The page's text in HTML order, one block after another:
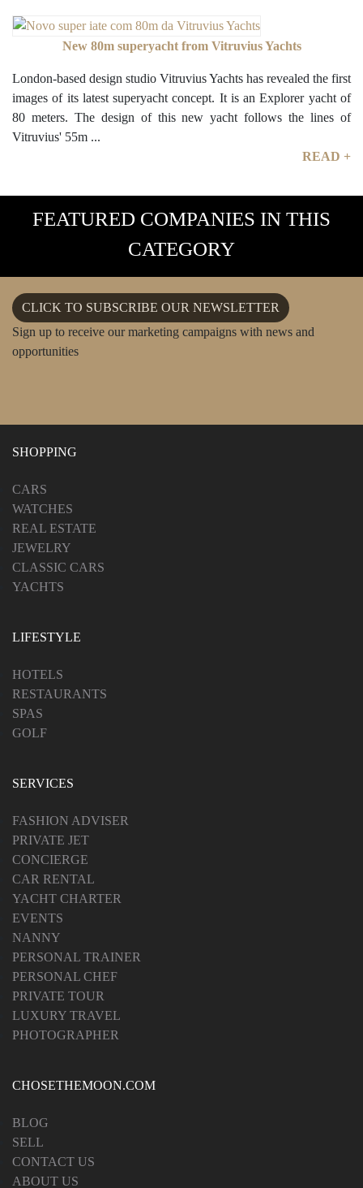
New 80m superyacht from Vitruvius Yachts
London-based design studio Vitruvius Yachts has revealed the first
images of its latest superyacht concept. It is an Explorer yacht of
80 meters. The design of this new yacht follows the lines of
Vitruvius' 55m ...
READ +
FEATURED COMPANIES IN THIS
CATEGORY
CLICK TO SUBSCRIBE OUR NEWSLETTER
Sign up to receive our marketing campaigns with news and
opportunities
SHOPPING
CARS
WATCHES
REAL ESTATE
JEWELRY
CLASSIC CARS
YACHTS
LIFESTYLE
HOTELS
RESTAURANTS
SPAS
GOLF
SERVICES
FASHION ADVISER
PRIVATE JET
CONCIERGE
CAR RENTAL
YACHT CHARTER
EVENTS
NANNY
PERSONAL TRAINER
PERSONAL CHEF
PRIVATE TOUR
LUXURY TRAVEL
PHOTOGRAPHER
CHOSETHEMOON.COM
BLOG
SELL
CONTACT US
ABOUT US